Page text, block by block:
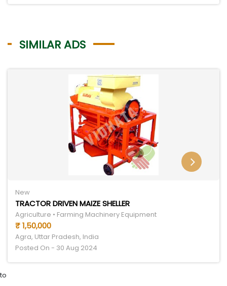
SIMILAR ADS
New
TRACTOR DRIVEN MAIZE SHELLER
Agriculture • Farming Machinery Equipment
₹ 1,50,000
Agra, Uttar Pradesh, India
Posted On - 30 Aug 2024
to